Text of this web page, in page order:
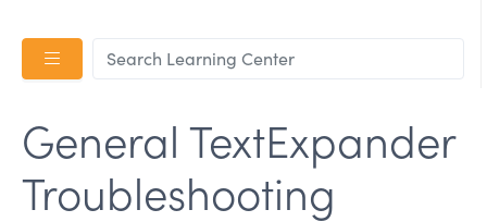
General TextExpander
Troubleshooting